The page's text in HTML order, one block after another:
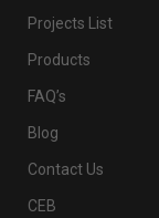
Projects List
Products
FAQ’s
Blog
Contact Us
CEB